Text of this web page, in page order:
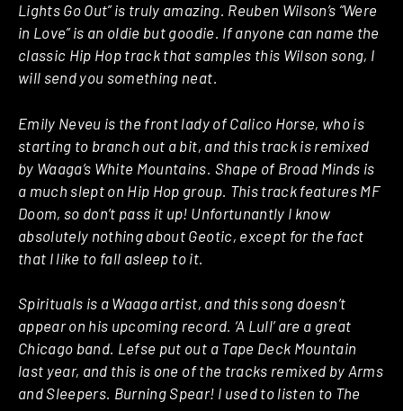
Lights Go Out” is truly amazing. Reuben Wilson’s “Were
in Love” is an oldie but goodie. If anyone can name the
classic Hip Hop track that samples this Wilson song, I
will send you something neat.
Emily Neveu is the front lady of Calico Horse, who is
starting to branch out a bit, and this track is remixed
by Waaga’s White Mountains. Shape of Broad Minds is
a much slept on Hip Hop group. This track features MF
Doom, so don’t pass it up! Unfortunantly I know
absolutely nothing about Geotic, except for the fact
that I like to fall asleep to it.
Spirituals is a Waaga artist, and this song doesn’t
appear on his upcoming record. ‘A Lull’ are a great
Chicago band. Lefse put out a Tape Deck Mountain
last year, and this is one of the tracks remixed by Arms
and Sleepers. Burning Spear! I used to listen to The